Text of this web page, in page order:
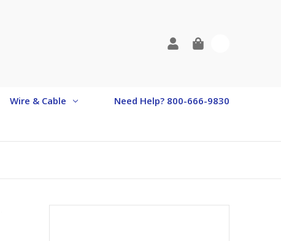
Wire & Cable Need Help? 800-666-9830